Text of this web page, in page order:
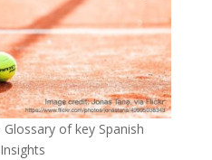
of key Spanish